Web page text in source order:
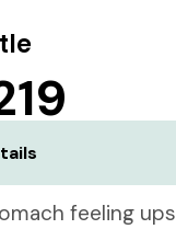
feeling